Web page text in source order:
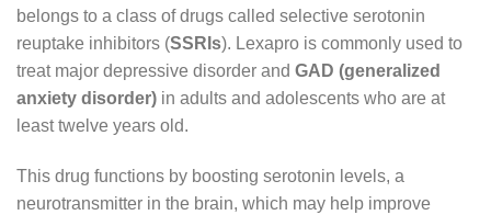
belongs to a class of drugs called selective serotonin
reuptake inhibitors (SSRIs). Lexapro is commonly used to
treat major depressive disorder and GAD (generalized
anxiety disorder) in adults and adolescents who are at
least twelve years old.
This drug functions by boosting serotonin levels, a
neurotransmitter in the brain, which may help improve